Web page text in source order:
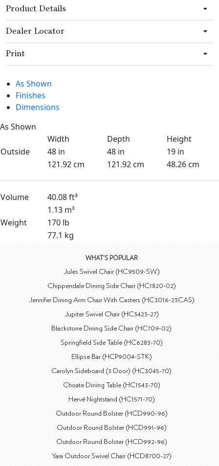
Product Details
Dealer Locator
Print
As Shown
Finishes
Dimensions
As Shown
Width
Depth
Height
Outside
48 in 48 in
19 in
121.92 cm
121.92 cm 48.26 cm
Volume
40.08 ft³
1.13 m³
Weight
170 lb
77.1 kg
WHAT'S POPULAR
Jules Swivel Chair (HC9509-SW)
Chippendale Dining Side Chair (HC1820-02)
Jennifer Dining Arm Chair With Casters (HC3016-23CAS)
Jupiter Swivel Chair (HC3423-27)
Blackstone Dining Side Chair (HC709-02)
Springfield Side Table (HC6283-70)
Ellipse Bar (HCP9004-STK)
Carolyn Sideboard (3 Door) (HC3045-70)
Choate Dining Table (HC1543-70)
Hervé Nightstand (HC1571-70)
Outdoor Round Bolster (HCD990-96)
Outdoor Round Bolster (HCD991-96)
Outdoor Round Bolster (HCD992-96)
Yara Outdoor Swivel Chair (HCD8700-27)